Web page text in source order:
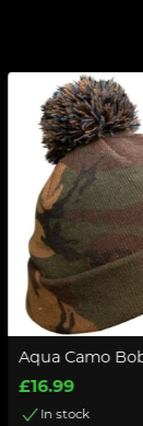
Aqua Camo
£16.99
In stock